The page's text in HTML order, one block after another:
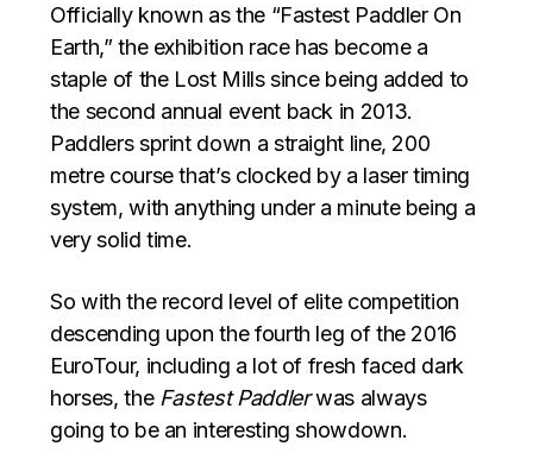
Officially known as the “Fastest Paddler On
Earth,” the exhibition race has become a
staple of the Lost Mills since being added to
the second annual event back in 2013.
Paddlers sprint down a straight line, 200
metre course that’s clocked by a laser timing
system, with anything under a minute being a
very solid time.
So with the record level of elite competition
descending upon the fourth leg of the 2016
EuroTour, including a lot of fresh faced dark
horses, the Fastest Paddlerwas always
going to be an interesting showdown.